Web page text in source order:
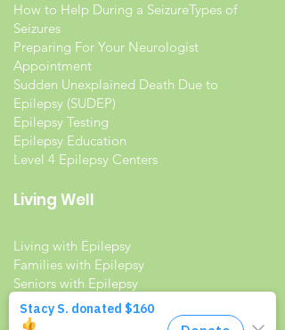
How to Help During a SeizureTypes of
Seizures
Preparing For Your Neurologist
Appointment
Sudden Unexplained Death Due to
Epilepsy (SUDEP)
Epilepsy Testing
Epilepsy Education
Level 4 Epilepsy Centers
Living Well
Living with Epilepsy
Families with Epilepsy
Seniors with Epilepsy
Veterans and Epilepsy
Women with Epilepsy